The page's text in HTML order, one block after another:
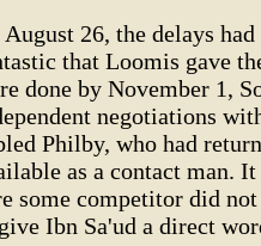
26, the delays
that Loomis gave
done by November 1,
negotiations
Philby, who had
as a contact man.
some competitor did
Ibn Sa'ud a direct